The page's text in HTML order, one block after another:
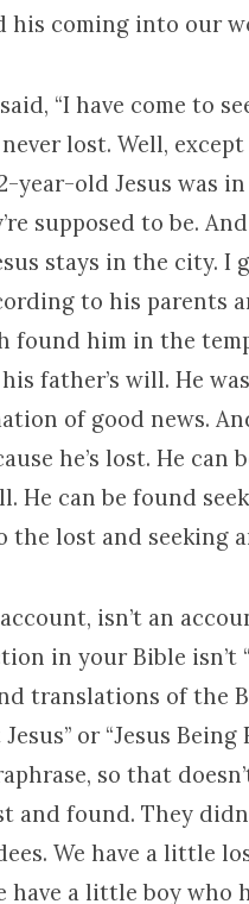
his coming into our
“I have come to
never lost. Well,
year-old Jesus was
supposed to be.
stays in the city. I
to his parents
found him in the
father’s will. He
of good news.
he’s lost. He can
He can be found
lost and seeking
isn’t an
in your Bible isn’t
translations of the
or “Jesus Being
so that
and found. They
We have a little
have a little boy who